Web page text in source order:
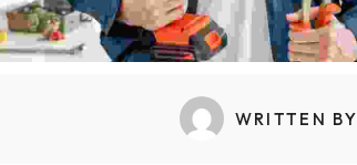
WRITTEN BY